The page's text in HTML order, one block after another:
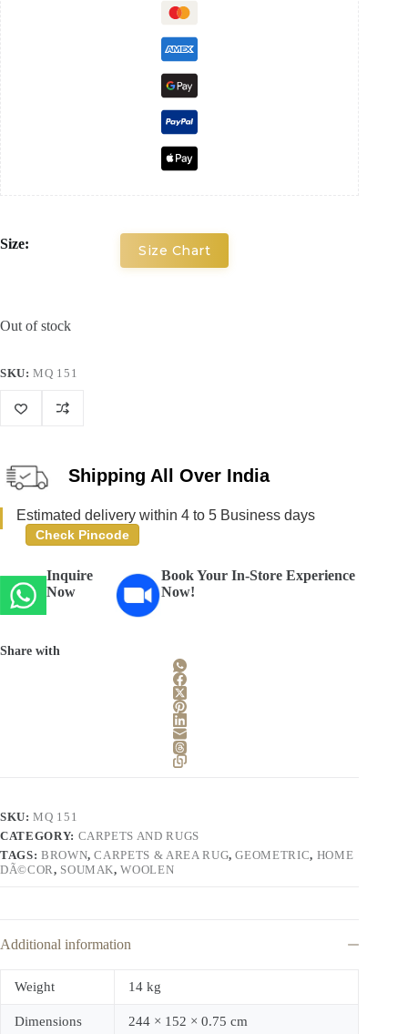
Size: Size Chart
Out of stock
SKU:MQ 151
Shipping All Over India
Estimated delivery within 4 to 5 Business days
Check Pincode
Inquire
Now
Book Your In-Store Experience
Now!
Share with
SKU:MQ 151
CATEGORY: CARPETS AND RUGS
TAGS: BROWN,CARPETS & AREA RUG,GEOMETRIC, HOME
DÃ©COR, SOUMAK,WOOLEN
Additional information
Weight 14 kg
Dimensions 244 × 152 × 0.75 cm